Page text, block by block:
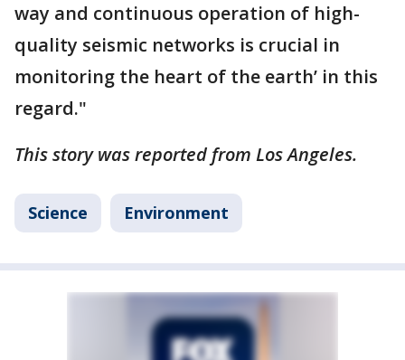
way and continuous operation of high-
quality seismic networks is crucial in
monitoring the heart of the earth’ in this
regard."
This story was reported from Los Angeles.
Science Environment